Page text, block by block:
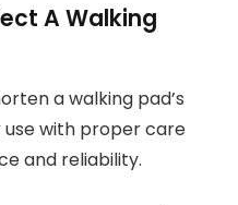
A Walking
a walking pad’s
use with proper care
and reliability.